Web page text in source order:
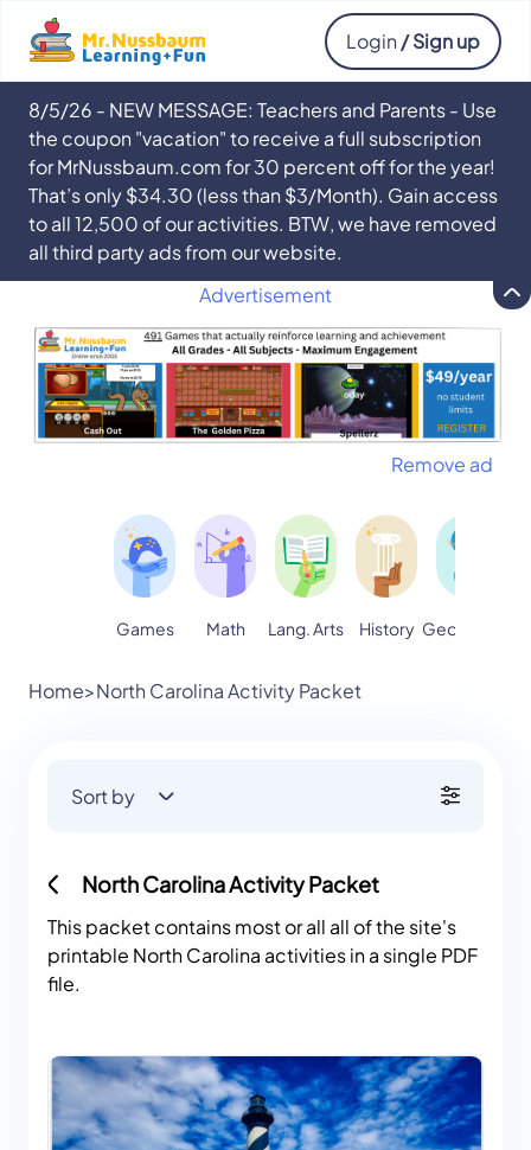
Login / Sign up
8/5/26 - NEW MESSAGE: Teachers and Parents - Use
the coupon "vacation" to receive a full subscription
for MrNussbaum.com for 30 percent off for the year!
That’s only $34.30 (less than $3/Month). Gain access
to all 12,500 of our activities. BTW, we have removed
all third party ads from our website.
Advertisement
Remove ad
Games Math Lang. Arts History Geography
Home>North Carolina Activity Packet
Sort by
North Carolina Activity Packet
This packet contains most or all all of the site's
printable North Carolina activities in a single PDF
file.